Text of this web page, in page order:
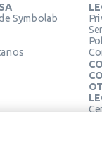
Symbolab